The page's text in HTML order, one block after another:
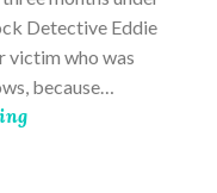
Detective Eddie
victim who was
because…